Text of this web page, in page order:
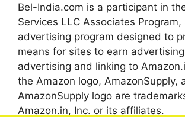
Bel-India.com is a participant in
Services LLC Associates
advertising program designed to
means for sites to earn
advertising and linking to
the Amazon logo, AmazonSupply,
AmazonSupply logo are
Amazon.in, Inc. or its affiliates.